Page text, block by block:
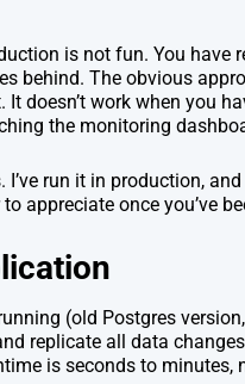
is not fun. You have
behind. The obvious
doesn’t work when you
the monitoring
run it in production,
appreciate once you’ve
(old Postgres
replicate all data
is seconds to minutes,